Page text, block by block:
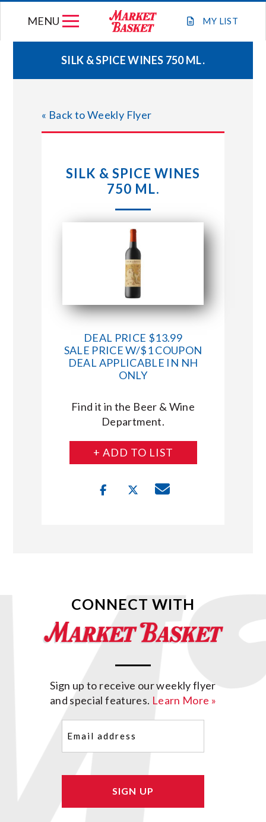
MY LIST
MENU
WEEKLY FLYER
JOIN OUR TEAM
STORE LOCATIONS
ABOUT US
CONNECT WITH MARKET BASKET
SILK & SPICE WINES 750 ML.
« Back to Weekly Flyer
SILK & SPICE WINES
750 ML.
DEAL PRICE $13.99
SALE PRICE W/$1 COUPON
DEAL APPLICABLE IN NH
ONLY
Find it in the Beer & Wine
Department.
+ ADD TO LIST
CONNECT WITH
Sign up to receive our weekly flyer
and special features. Learn More »
(Required)